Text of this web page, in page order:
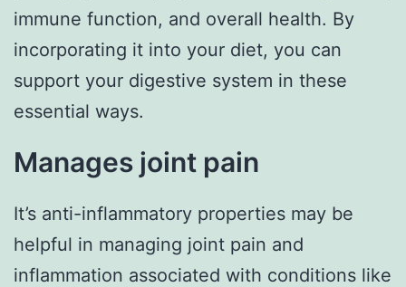
immune function, and overall health. By
incorporating it into your diet, you can
support your digestive system in these
essential ways.
Manages joint pain
It’s anti-inflammatory properties may be
helpful in managing joint pain and
inflammation associated with conditions like